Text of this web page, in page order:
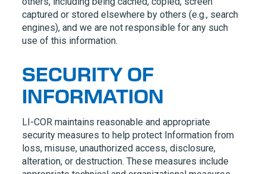
captured or stored elsewhere by others (e.g., search
engines), and we are not responsible for any such
use of this information.
SECURITY OF
INFORMATION
LI-COR maintains reasonable and appropriate
security measures to help protect Information from
loss, misuse, unauthorized access, disclosure,
alteration, or destruction. These measures include